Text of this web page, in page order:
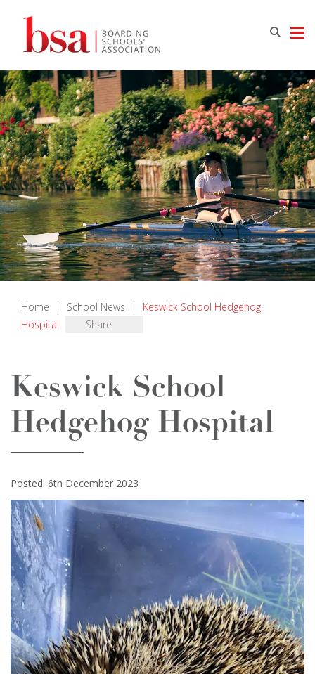
Home | School News |
Keswick School Hedgehog
Hospital
Share
Keswick School
Hedgehog Hospital
Posted: 6th December 2023